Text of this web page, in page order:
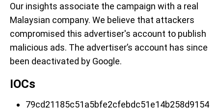
Our insights associate the campaign with a real
Malaysian company. We believe that attackers
compromised this advertiser's account to publish
malicious ads. The advertiser’s account has since
been deactivated by Google.
IOCs
79cd21185c51a5bfe2cfebdc51e14b258d9154